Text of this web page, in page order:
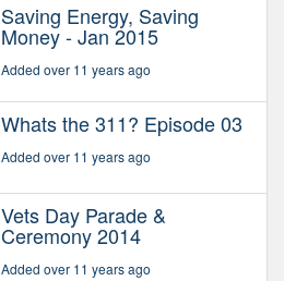
Saving Energy, Saving
Money - Jan 2015
Added over 11 years ago
Whats the 311? Episode 03
Added over 11 years ago
Vets Day Parade &
Ceremony 2014
Added over 11 years ago